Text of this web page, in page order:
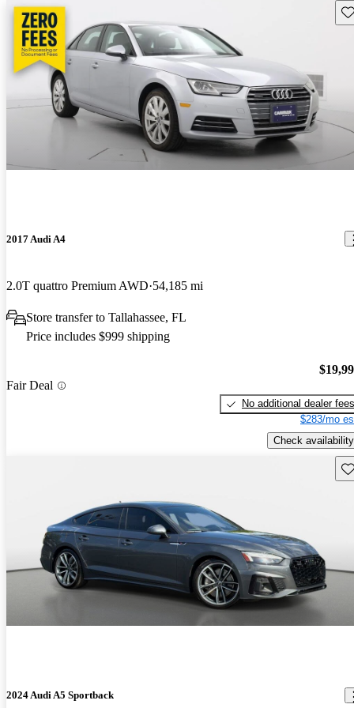
2017 Audi A4
2.0T quattro Premium AWD 54,185 mi
Store transfer to Tallahassee, FL
Price includes $999 shipping
Fair Deal
No additional dealer fees
$283/mo
Check availability
2024 Audi A5 Sportback